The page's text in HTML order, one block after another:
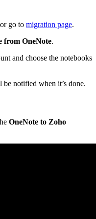
go to migration page.
from OneNote.
and choose the notebooks
notified when it’s done.
OneNote to Zoho